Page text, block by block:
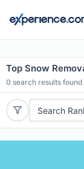
Top Snow
0 search results found
Search